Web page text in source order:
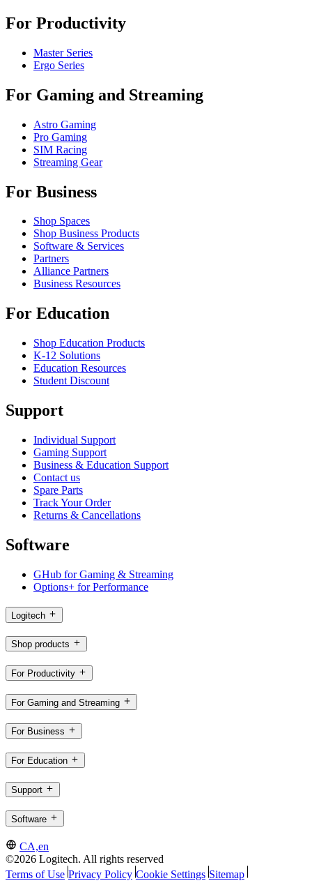
For Productivity
Master Series
Ergo Series
For Gaming and Streaming
Astro Gaming
Pro Gaming
SIM Racing
Streaming Gear
For Business
Shop Spaces
Shop Business Products
Software & Services
Partners
Alliance Partners
Business Resources
For Education
Shop Education Products
K-12 Solutions
Education Resources
Student Discount
Support
Individual Support
Gaming Support
Business & Education Support
Contact us
Spare Parts
Track Your Order
Returns & Cancellations
Software
GHub for Gaming & Streaming
Options+ for Performance
Logitech
Shop products
For Productivity
For Gaming and Streaming
For Business
For Education
Support
Software
CA,en
©2026 Logitech. All rights reserved
Terms of Use Privacy Policy Cookie Settings Sitemap